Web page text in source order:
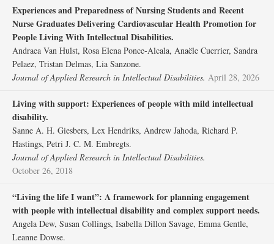
Experiences and Preparedness of Nursing Students and Recent
Nurse Graduates Delivering Cardiovascular Health Promotion for
People Living With Intellectual Disabilities.
Andraea Van Hulst, Rosa Elena Ponce‐Alcala, Anaële Cuerrier, Sandra
Pelaez, Tristan Delmas, Lia Sanzone.
Journal of Applied Research in Intellectual Disabilities. April 28, 2026
Living with support: Experiences of people with mild intellectual
disability.
Sanne A. H. Giesbers, Lex Hendriks, Andrew Jahoda, Richard P.
Hastings, Petri J. C. M. Embregts.
Journal of Applied Research in Intellectual Disabilities.
October 26, 2018
“Living the life I want”: A framework for planning engagement
with people with intellectual disability and complex support needs.
Angela Dew, Susan Collings, Isabella Dillon Savage, Emma Gentle,
Leanne Dowse.